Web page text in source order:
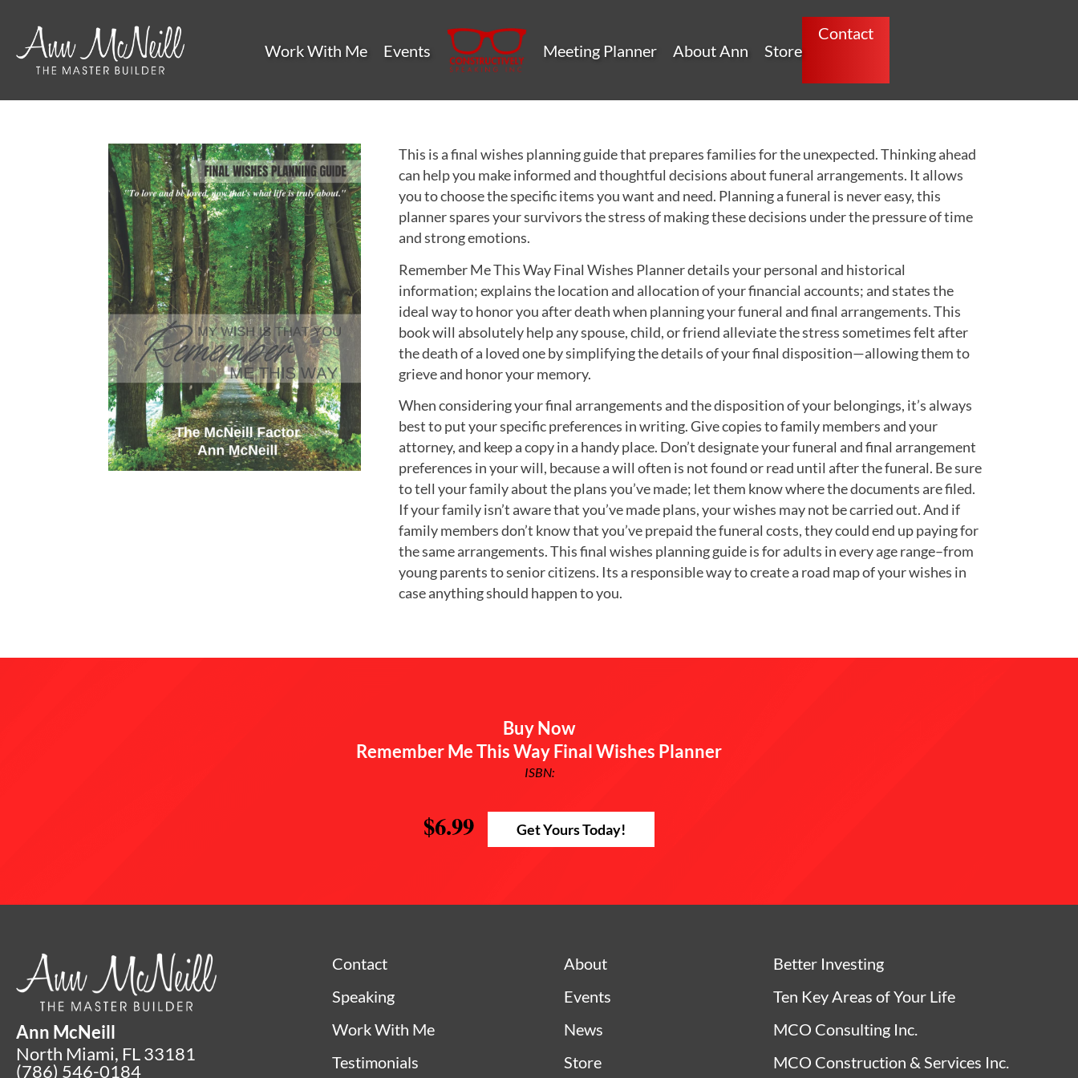
Work With Me Events Meeting Planner About Ann Store
Contact
This is a final wishes planning guide that prepares families for the unexpected. Thinking ahead
can help you make informed and thoughtful decisions about funeral arrangements. It allows
you to choose the specific items you want and need. Planning a funeral is never easy, this
planner spares your survivors the stress of making these decisions under the pressure of time
and strong emotions.
Remember Me This Way Final Wishes Planner details your personal and historical
information; explains the location and allocation of your financial accounts; and states the
ideal way to honor you after death when planning your funeral and final arrangements. This
book will absolutely help any spouse, child, or friend alleviate the stress sometimes felt after
the death of a loved one by simplifying the details of your final disposition—allowing them to
grieve and honor your memory.
When considering your final arrangements and the disposition of your belongings, it’s always
best to put your specific preferences in writing. Give copies to family members and your
attorney, and keep a copy in a handy place. Don’t designate your funeral and final arrangement
preferences in your will, because a will often is not found or read until after the funeral. Be sure
to tell your family about the plans you’ve made; let them know where the documents are filed.
If your family isn’t aware that you’ve made plans, your wishes may not be carried out. And if
family members don’t know that you’ve prepaid the funeral costs, they could end up paying for
the same arrangements. This final wishes planning guide is for adults in every age range–from
young parents to senior citizens. Its a responsible way to create a road map of your wishes in
case anything should happen to you.
Buy Now
Remember Me This Way Final Wishes Planner
ISBN:
$6.99 Get Yours Today!
Ann McNeill
North Miami, FL 33181
(786) 546-0184
Contact
Speaking
Work With Me
Testimonials
About
Events
News
Store
Better Investing
Ten Key Areas of Your Life
MCO Consulting Inc.
MCO Construction & Services Inc.